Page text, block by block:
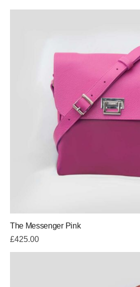
The Messenger Pink
£425.00